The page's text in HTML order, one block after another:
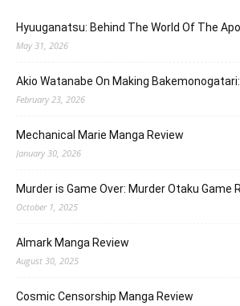
Hyuuganatsu: Behind The World Of The
May 31, 2026
Akio Watanabe On Making Bakemonogatari:
February 23, 2026
Mechanical Marie Manga Review
January 30, 2026
Murder is Game Over: Murder Otaku Game
October 1, 2025
Almark Manga Review
August 30, 2025
Cosmic Censorship Manga Review